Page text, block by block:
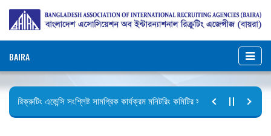
BAIRA
রিক্রুটিং এজেন্সি সংশ্লিষ্ট সামগ্রিক কার্যক্রম মনিটরিং কমিটির সভার কার্যবিবরণী প্রেরণ।